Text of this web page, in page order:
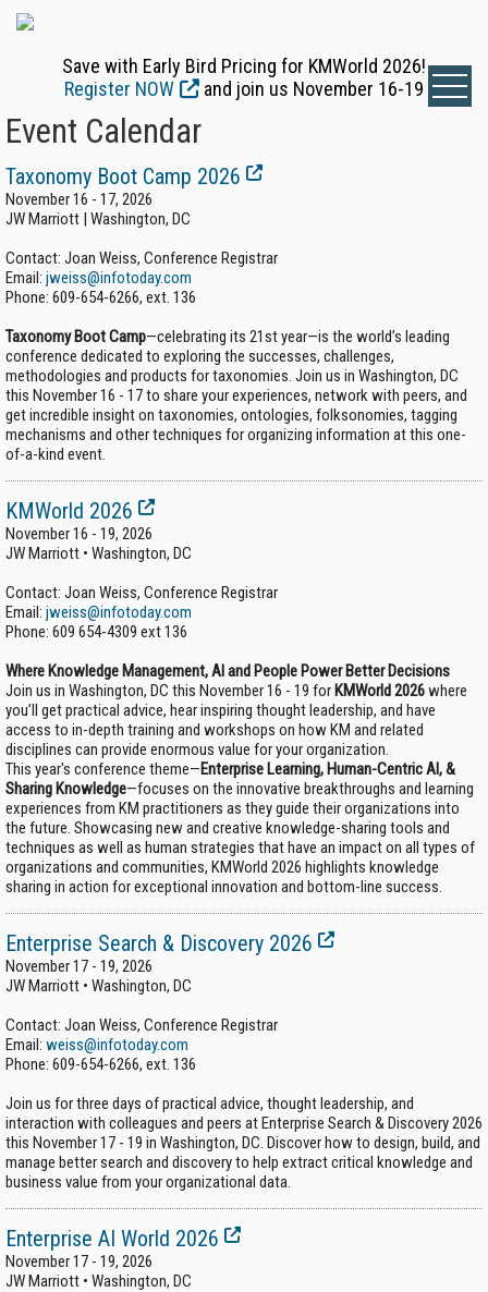
Save with Early Bird Pricing for KMWorld 2026!
Register NOW
and join us November 16-19
Event Calendar
Taxonomy Boot Camp 2026
November 16 - 17, 2026
JW Marriott | Washington, DC
Contact: Joan Weiss, Conference Registrar
Email: jweiss@infotoday.com
Phone: 609-654-6266, ext. 136
Taxonomy Boot Camp—celebrating its 21st year—is the world’s leading
conference dedicated to exploring the successes, challenges,
methodologies and products for taxonomies. Join us in Washington, DC
this November 16 - 17 to share your experiences, network with peers, and
get incredible insight on taxonomies, ontologies, folksonomies, tagging
mechanisms and other techniques for organizing information at this one-
of-a-kind event.
KMWorld 2026
November 16 - 19, 2026
JW Marriott • Washington, DC
Contact: Joan Weiss, Conference Registrar
Email: jweiss@infotoday.com
Phone: 609 654-4309 ext 136
Where Knowledge Management, AI and People Power Better Decisions
Join us in Washington, DC this November 16 - 19 for KMWorld 2026where
you’ll get practical advice, hear inspiring thought leadership, and have
access to in-depth training and workshops on how KM and related
disciplines can provide enormous value for your organization.
This year's conference theme—Enterprise Learning, Human-Centric AI, &
Sharing Knowledge—focuses on the innovative breakthroughs and learning
experiences from KM practitioners as they guide their organizations into
the future. Showcasing new and creative knowledge-sharing tools and
techniques as well as human strategies that have an impact on all types of
organizations and communities, KMWorld 2026 highlights knowledge
sharing in action for exceptional innovation and bottom-line success.
Enterprise Search & Discovery 2026
November 17 - 19, 2026
JW Marriott • Washington, DC
Contact: Joan Weiss, Conference Registrar
Email: weiss@infotoday.com
Phone: 609-654-6266, ext. 136
Join us for three days of practical advice, thought leadership, and
interaction with colleagues and peers at Enterprise Search & Discovery 2026
this November 17 - 19 in Washington, DC. Discover how to design, build, and
manage better search and discovery to help extract critical knowledge and
business value from your organizational data.
Enterprise AI World 2026
November 17 - 19, 2026
JW Marriott • Washington, DC